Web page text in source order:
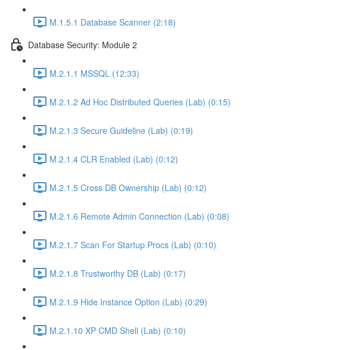
M.1.5.1 Database Scanner (2:18)
Database Security: Module 2
M.2.1.1 MSSQL (12:33)
M.2.1.2 Ad Hoc Distributed Queries (Lab) (0:15)
M.2.1.3 Secure Guideline (Lab) (0:19)
M.2.1.4 CLR Enabled (Lab) (0:12)
M.2.1.5 Cross DB Ownership (Lab) (0:12)
M.2.1.6 Remote Admin Connection (Lab) (0:08)
M.2.1.7 Scan For Startup Procs (Lab) (0:10)
M.2.1.8 Trustworthy DB (Lab) (0:17)
M.2.1.9 Hide Instance Option (Lab) (0:29)
M.2.1.10 XP CMD Shell (Lab) (0:10)